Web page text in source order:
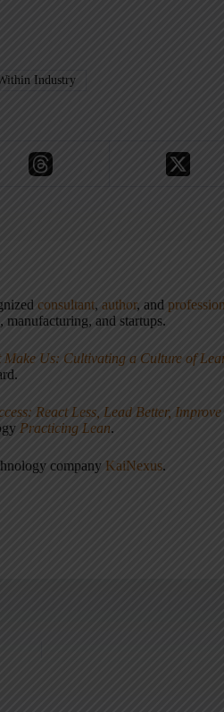
Industry
consultant, author, and
manufacturing, and startups.
Make Us: Cultivating a Culture of
React Less, Lead Better,
Practicing Lean.
company KaiNexus.